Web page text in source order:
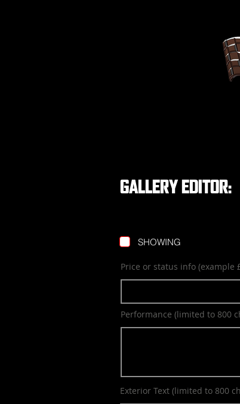
GALLERY EDITOR:
SHOWING
Price or status info (example
Performance (limited to 800
Exterior Text (limited to 800